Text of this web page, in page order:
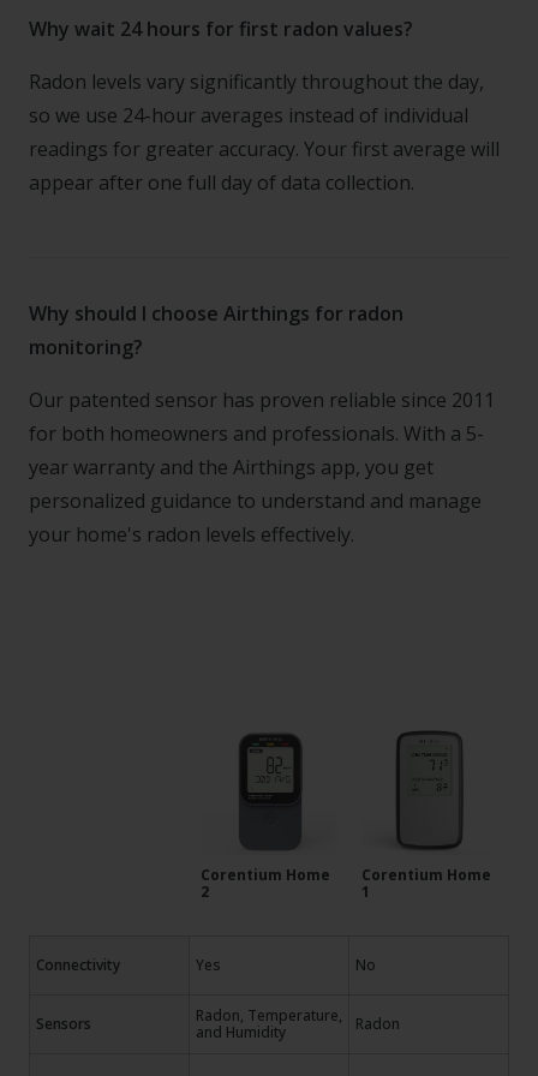
Why wait 24 hours for first radon values?
Radon levels vary significantly throughout the day,
so we use 24-hour averages instead of individual
readings for greater accuracy. Your first average will
appear after one full day of data collection.
Why should I choose Airthings for radon
monitoring?
Our patented sensor has proven reliable since 2011
for both homeowners and professionals. With a 5-
year warranty and the Airthings app, you get
personalized guidance to understand and manage
your home's radon levels effectively.
Corentium Home
2
Corentium Home
1
Connectivity Yes No
Sensors
Radon, Temperature,
and Humidity
Radon